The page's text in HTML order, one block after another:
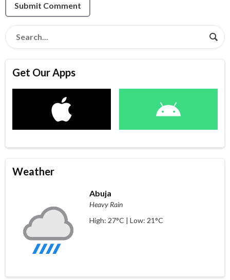
Submit Comment
Get Our Apps
Weather
Abuja
Heavy Rain
High: 27°C | Low: 21°C